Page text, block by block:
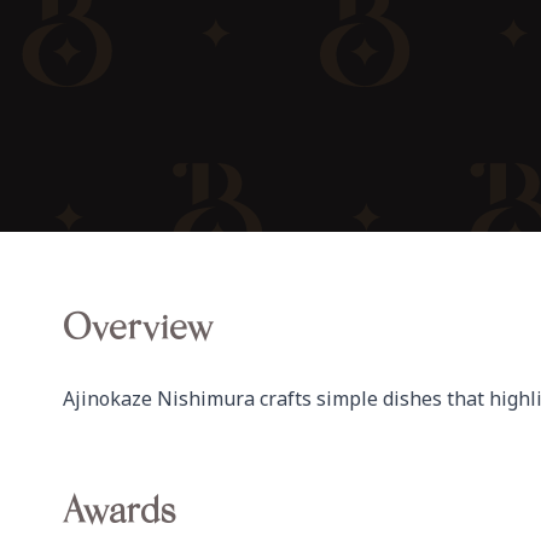
Overview
Ajinokaze Nishimura crafts simple dishes that
Awards